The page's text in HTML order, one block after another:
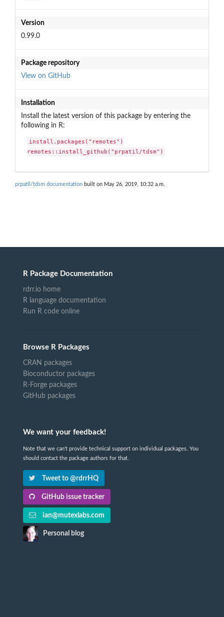
Version
0.99.0
Package repository
View on GitHub
Installation
Install the latest version of this package by entering the
following in R:
install.packages("remotes")
remotes::install_github("prpatil/tdsm")
prpatil/tdsm documentation built on May 26, 2019, 10:32 a.m.
R Package Documentation
rdrr.io home
R language documentation
Run R code online
Browse R Packages
CRAN packages
Bioconductor packages
R-Forge packages
GitHub packages
We want your feedback!
Note that we can't provide technical support on individual packages. You
should contact the package authors for that.
Tweet to @rdrrHQ
GitHub issue tracker
ian@mutexlabs.com
Personal blog